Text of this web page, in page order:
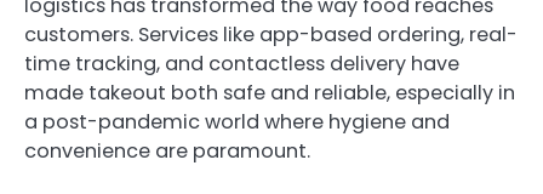
logistics has transformed the way food reaches
customers. Services like app-based ordering, real-
time tracking, and contactless delivery have
made takeout both safe and reliable, especially in
a post-pandemic world where hygiene and
convenience are paramount.